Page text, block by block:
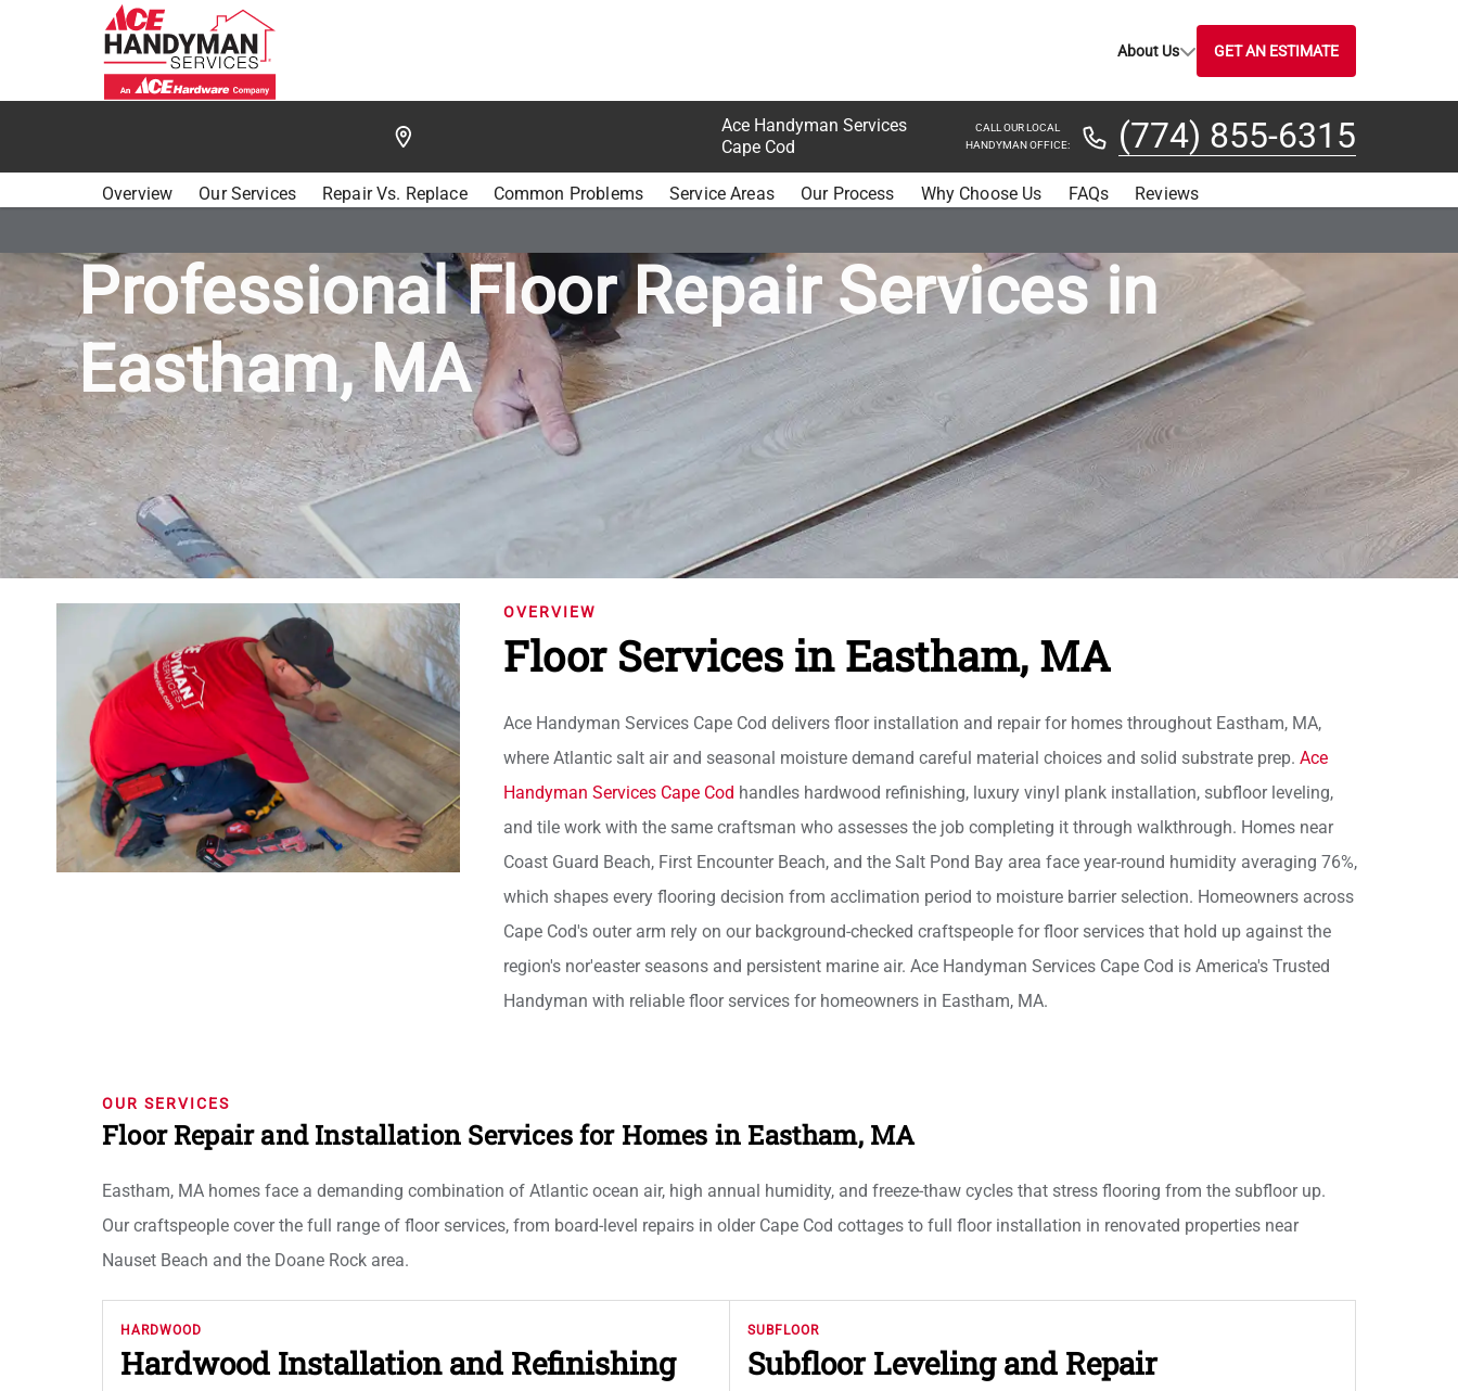
About Us GET AN ESTIMATE
Ace Handyman Services
Cape Cod
CALL OUR LOCAL
HANDYMAN OFFICE:
(774) 855-6315
Overview Our Services Repair Vs. Replace Common Problems Service Areas Our Process Why Choose Us FAQs Reviews
Professional Floor Repair Services in
Eastham, MA
OVERVIEW
Floor Services in Eastham, MA
Ace Handyman Services Cape Cod delivers floor installation and repair for homes throughout Eastham, MA,
where Atlantic salt air and seasonal moisture demand careful material choices and solid substrate prep. Ace
Handyman Services Cape Cod handles hardwood refinishing, luxury vinyl plank installation, subfloor leveling,
and tile work with the same craftsman who assesses the job completing it through walkthrough. Homes near
Coast Guard Beach, First Encounter Beach, and the Salt Pond Bay area face year-round humidity averaging 76%,
which shapes every flooring decision from acclimation period to moisture barrier selection. Homeowners across
Cape Cod's outer arm rely on our background-checked craftspeople for floor services that hold up against the
region's nor'easter seasons and persistent marine air. Ace Handyman Services Cape Cod is America's Trusted
Handyman with reliable floor services for homeowners in Eastham, MA.
OUR SERVICES
Floor Repair and Installation Services for Homes in Eastham, MA
Eastham, MA homes face a demanding combination of Atlantic ocean air, high annual humidity, and freeze-thaw cycles that stress flooring from the subfloor up.
Our craftspeople cover the full range of floor services, from board-level repairs in older Cape Cod cottages to full floor installation in renovated properties near
Nauset Beach and the Doane Rock area.
HARDWOOD
Hardwood Installation and Refinishing
SUBFLOOR
Subfloor Leveling and Repair